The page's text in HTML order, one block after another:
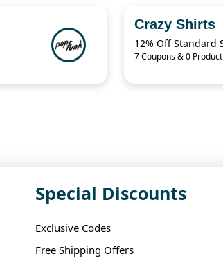
Crazy Shirts
7 Coupons & 0 Product
Special Discounts
Exclusive Codes
Free Shipping Offers